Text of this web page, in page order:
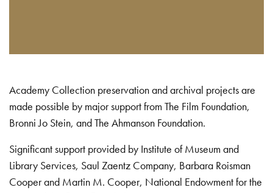
Academy Collection preservation and archival projects are
made possible by major support from The Film Foundation,
Bronni Jo Stein, and The Ahmanson Foundation.
Significant support provided by Institute of Museum and
Library Services, Saul Zaentz Company, Barbara Roisman
Cooper and Martin M. Cooper, National Endowment for the